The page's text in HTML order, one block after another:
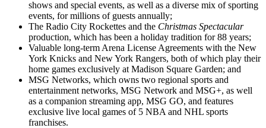
shows and special events, as well as a diverse mix of sporting
events, for millions of guests annually;
The Radio City Rockettes and the Christmas Spectacular
production, which has been a holiday tradition for 88 years;
Valuable long-term Arena License Agreements with the New
York Knicks and New York Rangers, both of which play their
home games exclusively at Madison Square Garden; and
MSG Networks, which owns two regional sports and
entertainment networks, MSG Network and MSG+, as well
as a companion streaming app, MSG GO, and features
exclusive live local games of 5 NBA and NHL sports
franchises.